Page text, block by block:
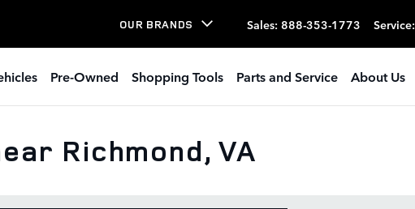
OUR BRANDS Sales: 888-353-1773 Service:
Pre-Owned Shopping Tools Parts and Service About Us
Richmond, VA